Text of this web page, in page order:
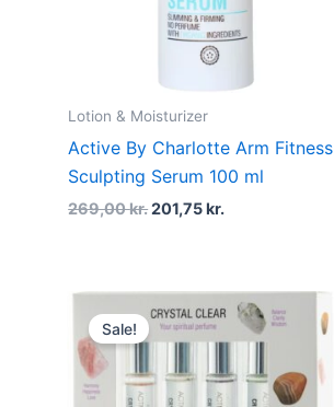
Lotion & Moisturizer
Active By Charlotte Arm Fitness
Sculpting Serum 100 ml
269,00kr.201,75kr.
Sale!
Original
price
was:
Current
price
is: